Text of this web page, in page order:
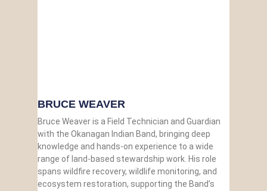
BRUCE WEAVER
Bruce Weaver is a Field Technician and Guardian
with the Okanagan Indian Band, bringing deep
knowledge and hands-on experience to a wide
range of land-based stewardship work. His role
spans wildfire recovery, wildlife monitoring, and
ecosystem restoration, supporting the Band’s